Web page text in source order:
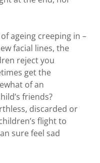
ageing creeping in –
facial lines, the
reject you
get the
of an
friends?
discarded or
flight to
sure feel sad